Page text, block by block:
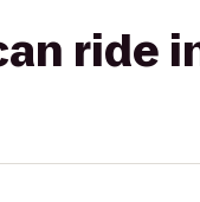
ride